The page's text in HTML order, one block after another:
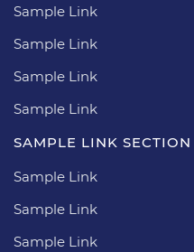
Sample Link
Sample Link
Sample Link
Sample Link
SAMPLE LINK SECTION
Sample Link
Sample Link
Sample Link